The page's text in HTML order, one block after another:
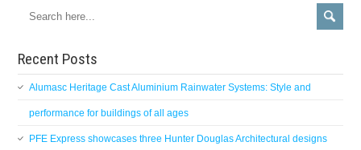
Recent Posts
Alumasc Heritage Cast Aluminium Rainwater Systems: Style and
performance for buildings of all ages
PFE Express showcases three Hunter Douglas Architectural designs